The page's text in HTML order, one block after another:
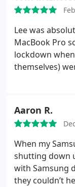
Lee was
MacBook Pro
lockdown
themselves)
definitely
Aaron R.
When my
shutting down
with Samsung
they couldn’t